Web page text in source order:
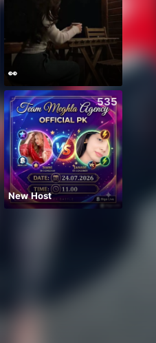
👀
535
New Host